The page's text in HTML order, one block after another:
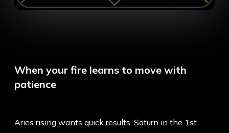
When your fire learns to move with
patience
Aries rising wants quick results. Saturn in the 1st